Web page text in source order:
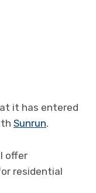
it has entered
Sunrun.
offer
residential